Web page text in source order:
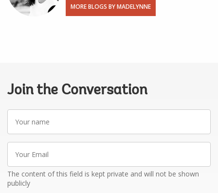
MORE BLOGS BY MADELYNNE
Join the Conversation
name
Email
The content of this field is kept private and will not be shown
publicly